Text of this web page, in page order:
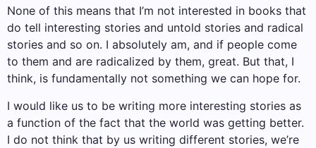
None of this means that I’m not interested in books that
do tell interesting stories and untold stories and radical
stories and so on. I absolutely am, and if people come
to them and are radicalized by them, great. But that, I
think, is fundamentally not something we can hope for.
I would like us to be writing more interesting stories as
a function of the fact that the world was getting better.
I do not think that by us writing different stories, we’re